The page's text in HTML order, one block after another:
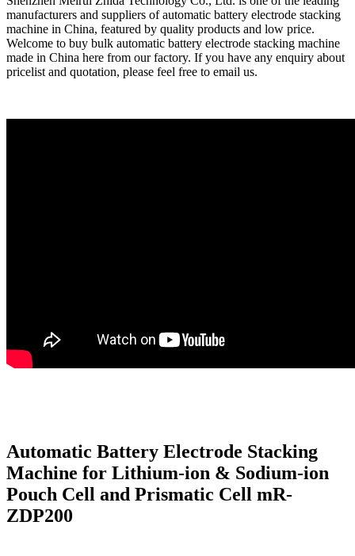
manufacturers and suppliers of automatic battery electrode stacking
machine in China, featured by quality products and low price.
Welcome to buy bulk automatic battery electrode stacking machine
made in China here from our factory. If you have any enquiry about
pricelist and quotation, please feel free to email us.
Automatic Battery Electrode Stacking
Machine for Lithium-ion & Sodium-ion
Pouch Cell and Prismatic Cell mR-
ZDP200